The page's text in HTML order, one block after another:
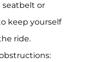
seatbelt or
keep yourself
ride.